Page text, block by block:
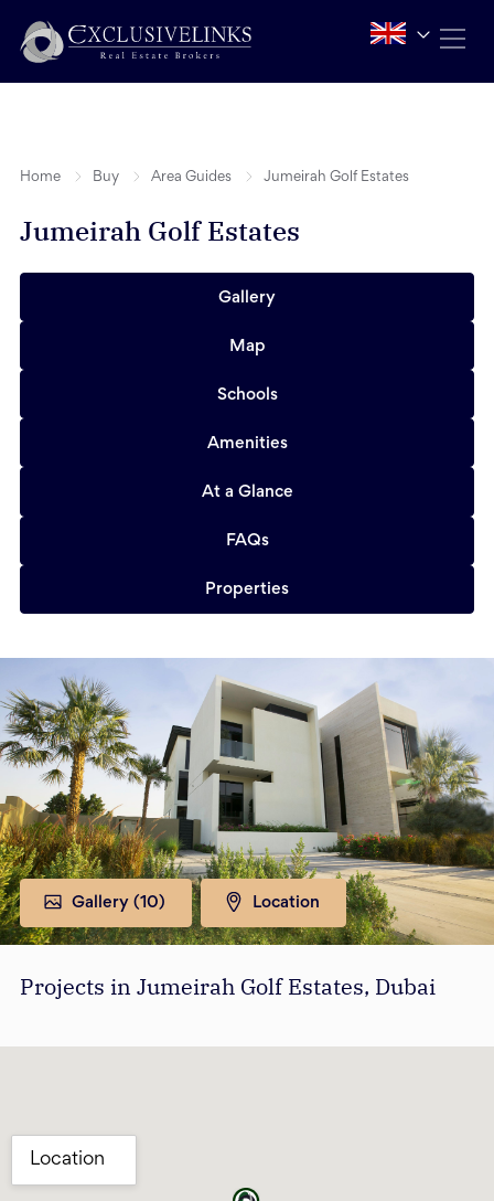
Home Buy Area Guides Jumeirah Golf Estates
Jumeirah Golf Estates
Gallery
Map
Schools
Amenities
At a Glance
FAQs
Properties
Gallery (10) Location
Projects in Jumeirah Golf Estates, Dubai